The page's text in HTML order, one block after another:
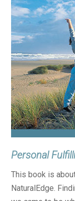
Personal
This book is
NaturalEdge.